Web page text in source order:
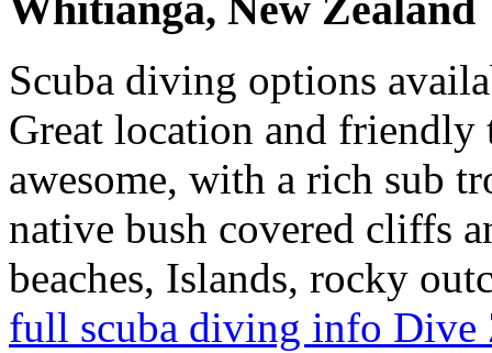
Scuba diving options
Great location and friendly
awesome, with a rich sub
native bush covered cliffs
beaches, Islands, rocky
full scuba diving info Dive